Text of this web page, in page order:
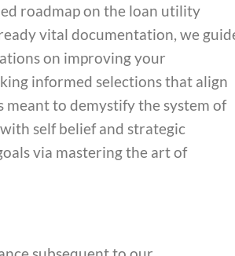
roadmap on the loan utility
vital documentation, we
on improving your
informed selections that align
meant to demystify the system of
self belief and strategic
via mastering the art of